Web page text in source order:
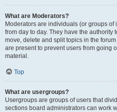
What are Moderators?
Moderators are individuals (or groups
from day to day. They have the
move, delete and split topics in the
are present to prevent users from going
material.
Top
What are usergroups?
Usergroups are groups of users that
sections board administrators can work